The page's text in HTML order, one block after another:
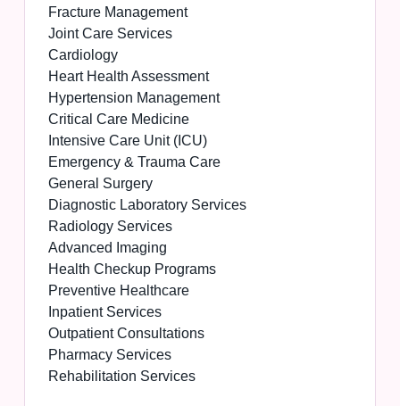
Fracture Management
Joint Care Services
Cardiology
Heart Health Assessment
Hypertension Management
Critical Care Medicine
Intensive Care Unit (ICU)
Emergency & Trauma Care
General Surgery
Diagnostic Laboratory Services
Radiology Services
Advanced Imaging
Health Checkup Programs
Preventive Healthcare
Inpatient Services
Outpatient Consultations
Pharmacy Services
Rehabilitation Services